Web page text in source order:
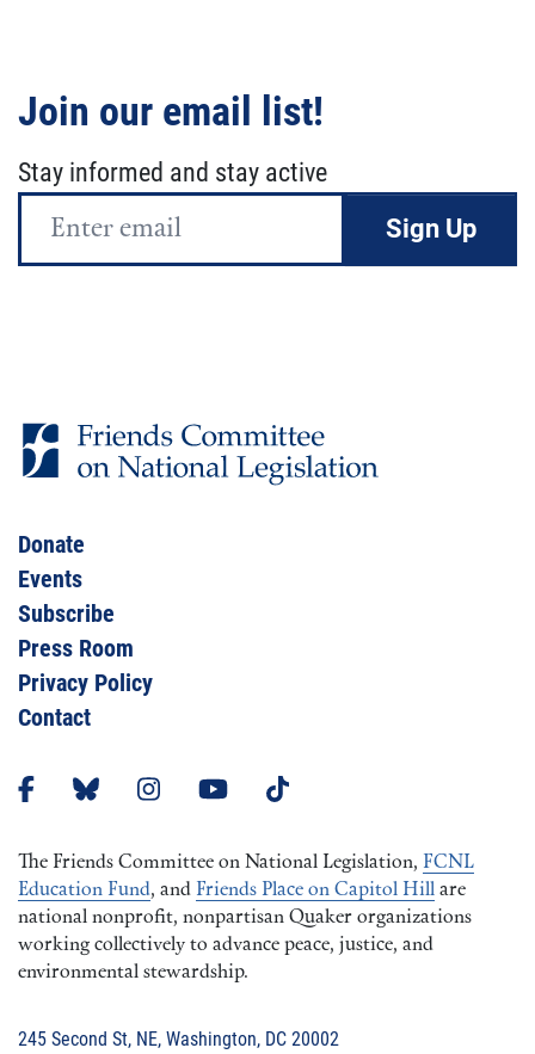
Join our email list!
Stay informed and stay active
Email
Donate
Events
Subscribe
Press Room
Privacy Policy
Contact
The Friends Committee on National Legislation, FCNL
Education Fund, and Friends Place on Capitol Hill are
national nonprofit, nonpartisan Quaker organizations
working collectively to advance peace, justice, and
environmental stewardship.
245 Second St, NE, Washington, DC 20002